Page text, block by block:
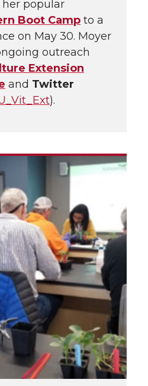
popular
Boot Camp to a
on May 30. Moyer
outreach
Extension
and Twitter
).